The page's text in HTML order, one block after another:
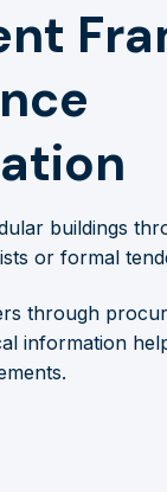
buildings
or formal
through
information